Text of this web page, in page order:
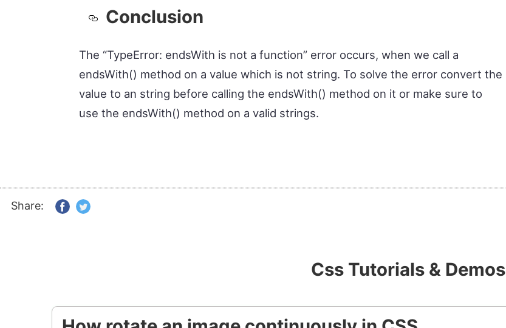
Conclusion
The “TypeError: endsWith is not a function” error occurs, when we call a
endsWith() method on a value which is not string. To solve the error convert the
value to an string before calling the endsWith() method on it or make sure to
use the endsWith() method on a valid strings.
Share:
Css Tutorials & Demos